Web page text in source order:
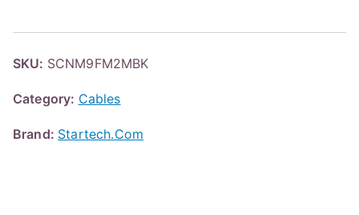
SKU: SCNM9FM2MBK
Category: Cables
Brand: Startech.Com